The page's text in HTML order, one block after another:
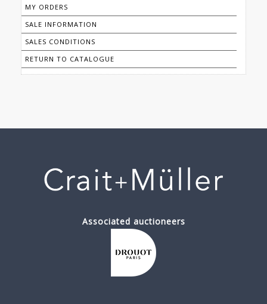
MY ORDERS
SALE INFORMATION
SALES CONDITIONS
RETURN TO CATALOGUE
Associated auctioneers